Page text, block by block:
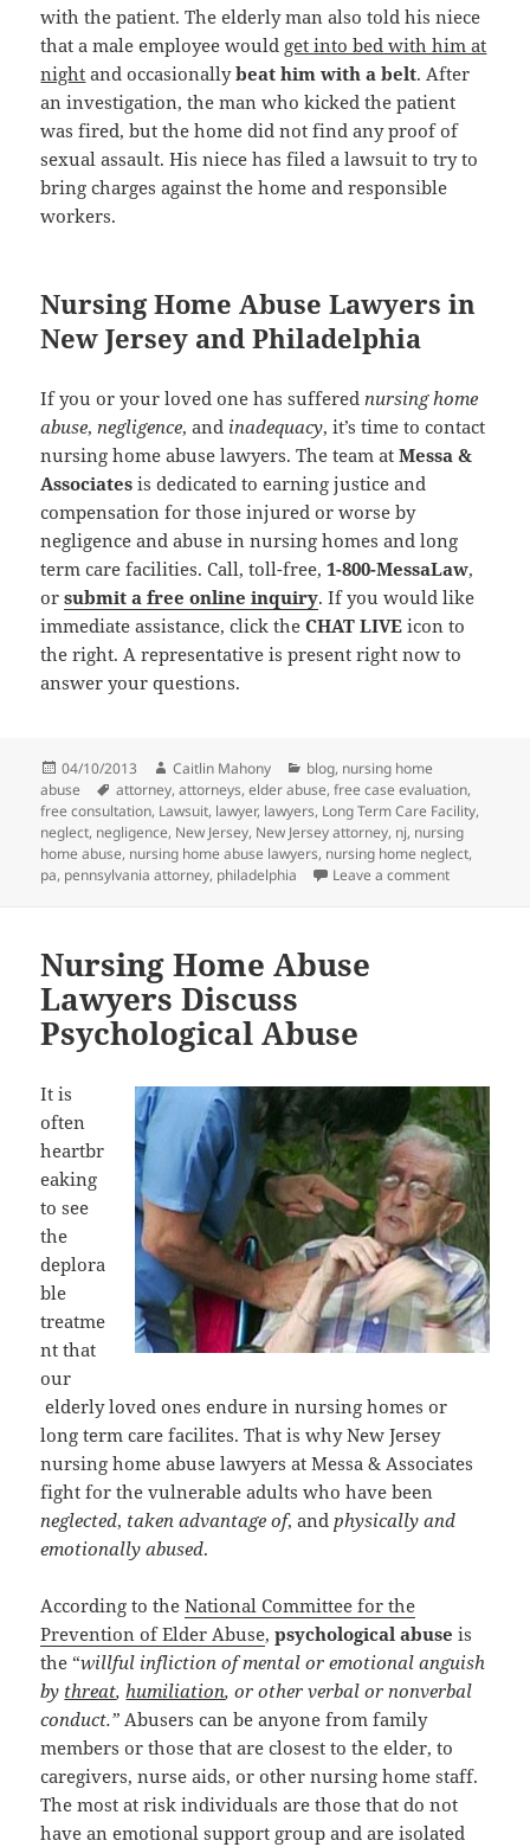
with the patient. The elderly man also told his niece
that a male employee would get into bed with him at
night and occasionallybeat him with a belt. After
an investigation, the man who kicked the patient
was fired, but the home did not find any proof of
sexual assault. His niece has filed a lawsuit to try to
bring charges against the home and responsible
workers.
Nursing Home Abuse Lawyers in
New Jersey and Philadelphia
If you or your loved one has sufferednursing home
abuse,negligence, and inadequacy, it’s time to contact
nursing home abuse lawyers. The team atMessa &
Associates is dedicated to earning justice and
compensation for those injured or worse by
negligence and abuse in nursing homes and long
term care facilities. Call, toll-free,1-800-MessaLaw,
orsubmit a free online inquiry. If you would like
immediate assistance, click theCHAT LIVE icon to
the right. A representative is present right now to
answer your questions.
Posted
on
04/10/2013 Author
Caitlin Mahony Categories
blog, nursing home
abuse
Tags
attorney,attorneys,elder abuse,free case evaluation,
free consultation, Lawsuit, lawyer, lawyers, Long Term Care Facility,
neglect, negligence, New Jersey, New Jersey attorney, nj, nursing
home abuse, nursing home abuse lawyers, nursing home neglect,
pa, pennsylvania attorney, philadelphia Leave a comment
Nursing Home Abuse
Lawyers Discuss
Psychological Abuse
It is
often
heartbr
eaking
to see
the
deplora
ble
treatme
nt that
our
elderly loved ones endure in nursing homes or
long term care facilites. That is why New Jersey
nursing home abuse lawyers at Messa & Associates
fight for the vulnerable adults who have been
neglected, taken advantage of, andphysically and
emotionally abused.
According to theNational Committee for the
Prevention of Elder Abuse,psychological abuse is
the “willful infliction of mental or emotional anguish
by threat,humiliation, or other verbal or nonverbal
conduct.” Abusers can be anyone from family
members or those that are closest to the elder, to
caregivers, nurse aids, or other nursing home staff.
The most at risk individuals are those that do not
have an emotional support group and are isolated